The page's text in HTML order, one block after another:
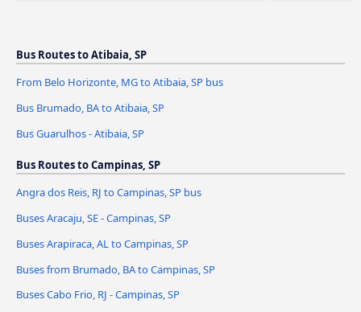
Bus Routes to Atibaia, SP
From Belo Horizonte, MG to Atibaia, SP bus
Bus Brumado, BA to Atibaia, SP
Bus Guarulhos - Atibaia, SP
Bus Routes to Campinas, SP
Angra dos Reis, RJ to Campinas, SP bus
Buses Aracaju, SE - Campinas, SP
Buses Arapiraca, AL to Campinas, SP
Buses from Brumado, BA to Campinas, SP
Buses Cabo Frio, RJ - Campinas, SP